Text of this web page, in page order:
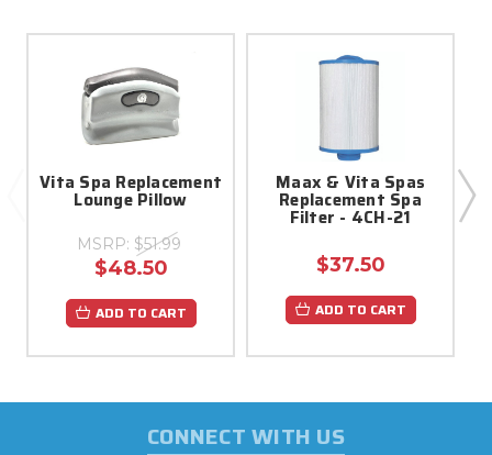
Vita Spa Replacement
Lounge Pillow
MSRP: $51.99
$48.50
ADD TO CART
Maax & Vita Spas
Replacement Spa
Filter - 4CH-21
$37.50
ADD TO CART
CONNECT WITH US